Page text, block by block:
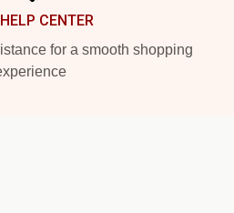
CENTER
for a smooth shopping